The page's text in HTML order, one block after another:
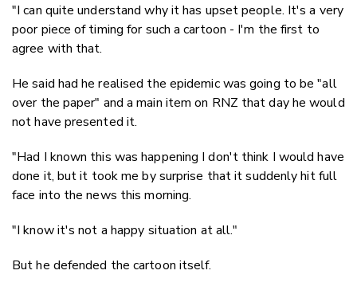
"I can quite understand why it has upset people. It's a very
poor piece of timing for such a cartoon - I'm the first to
agree with that.
He said had he realised the epidemic was going to be "all
over the paper" and a main item on RNZ that day he would
not have presented it.
"Had I known this was happening I don't think I would have
done it, but it took me by surprise that it suddenly hit full
face into the news this morning.
"I know it's not a happy situation at all."
But he defended the cartoon itself.